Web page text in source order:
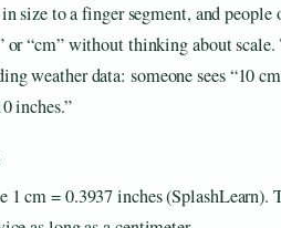
size to a finger segment, and people
or “cm” without thinking about scale.
weather data: someone sees “10
inches.”
cm = 0.3937 inches (SplashLearn).